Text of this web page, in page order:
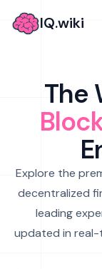
IQ.wiki
The
Explore the
decentralized
leading
updated in real-